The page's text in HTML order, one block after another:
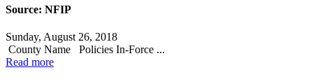
Source: NFIP
Sunday, August 26, 2018
County Name Policies In-Force ...
Read more